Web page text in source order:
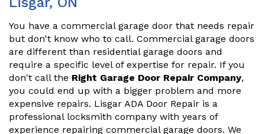
You have a commercial garage door that needs repair
but don't know who to call. Commercial garage doors
are different than residential garage doors and
require a specific level of expertise for repair. If you
don't call the Right Garage Door Repair Company,
you could end up with a bigger problem and more
expensive repairs. Lisgar ADA Door Repair is a
professional locksmith company with years of
experience repairing commercial garage doors. We